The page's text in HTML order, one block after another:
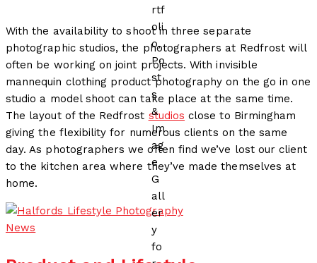
With the availability to shoot in three separate
photographic studios, the photographers at Redfrost will
often be working on joint projects. With invisible
mannequin clothing product photography on the go in one
studio a model shoot can take place at the same time.
The layout of the Redfrost studios close to Birmingham
giving the flexibility for numerous clients on the same
day. As photographers we often find we’ve lost our client
to the kitchen area where they’ve made themselves at
home.
News